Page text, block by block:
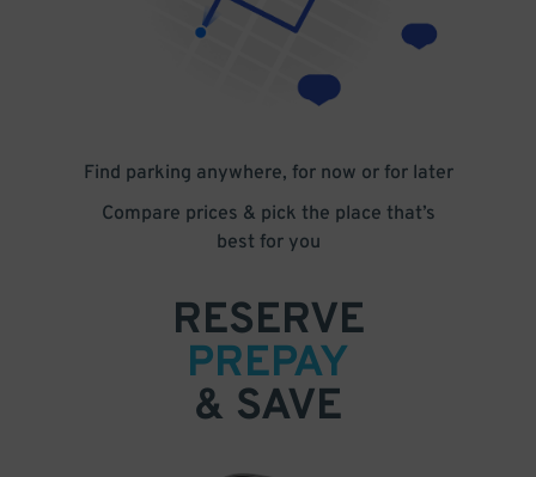
Find parking anywhere, for now or for later
Compare prices & pick the place that’s
best for you
RESERVE
PREPAY
& SAVE